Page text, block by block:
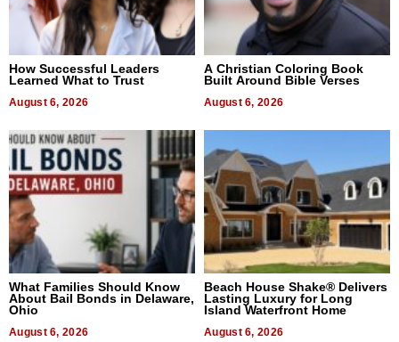
How Successful Leaders
Learned What to Trust
August 6, 2026
A Christian Coloring Book
Built Around Bible Verses
August 6, 2026
What Families Should Know
About Bail Bonds in Delaware,
Ohio
August 6, 2026
Beach House Shake® Delivers
Lasting Luxury for Long
Island Waterfront Home
August 6, 2026